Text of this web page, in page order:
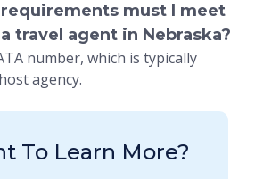
must I meet
travel agent in Nebraska?
number, which is typically
agency.
To Learn More?